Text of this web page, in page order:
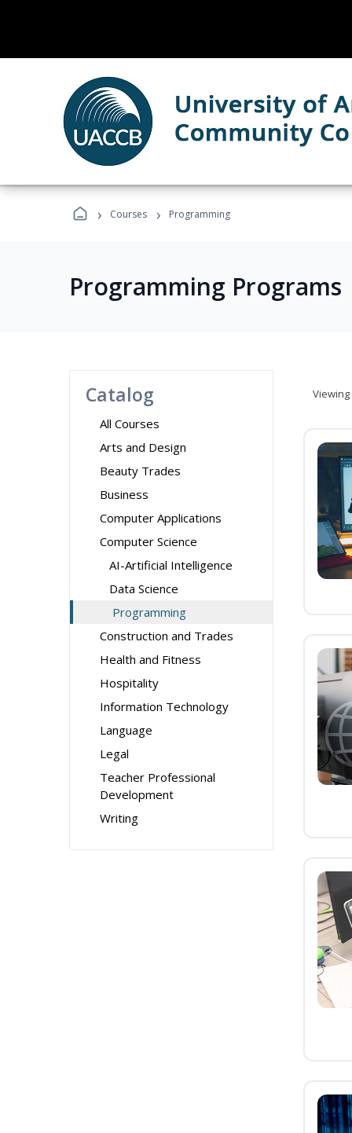
› Courses › Programming
Programming Programs
Catalog
All Courses
Arts and Design
Beauty Trades
Business
Computer Applications
Computer Science
AI-Artificial Intelligence
Data Science
Programming
Construction and Trades
Health and Fitness
Hospitality
Information Technology
Language
Legal
Teacher Professional
Development
Writing
Viewing